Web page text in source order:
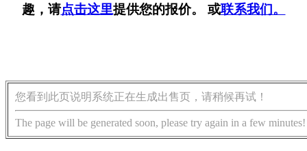
趣，请点击这里提供您的报价。 或联系我们。
您看到此页说明系统正在生成出售页，请稍候再试！
The page will be generated soon, please try again in a few minutes!